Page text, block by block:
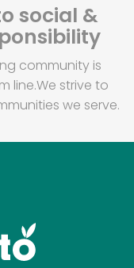
social &
community is
line.We strive to
we serve.